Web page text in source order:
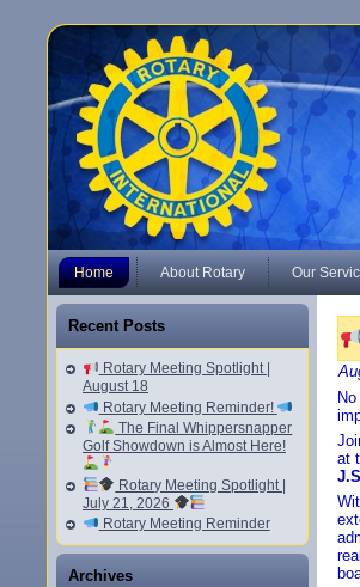
Home About Rotary Our
Recent Posts
Rotary Meeting Spotlight |
August 18
Rotary Meeting Reminder!
The Final Whippersnapper
Golf Showdown is Almost Here!
Rotary Meeting Spotlight |
July 21, 2026
Rotary Meeting Reminder
Archives
at